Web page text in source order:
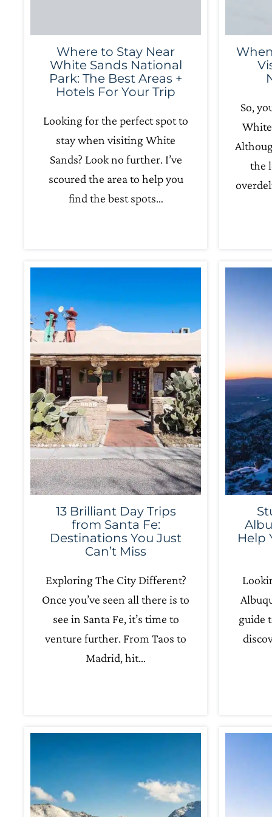
Where to Stay Near
White Sands National
Park: The Best Areas +
Hotels For Your Trip
Looking for the perfect spot to
stay when visiting White
Sands? Look no further. I’ve
scoured the area to help you
find the best spots…
So,
White
the
13 Brilliant Day Trips
from Santa Fe:
Destinations You Just
Can’t Miss
Exploring The City Different?
Once you’ve seen all there is to
see in Santa Fe, it’s time to
venture further. From Taos to
Madrid, hit…
Help
guide